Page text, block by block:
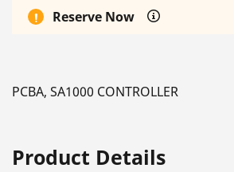
Reserve Now
PCBA, SA1000 CONTROLLER
Product Details